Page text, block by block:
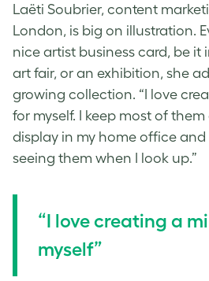
Laëti Soubrier, content
London, is big on illustration.
nice artist business card, be it
art fair, or an exhibition, she
growing collection. “I love
for myself. I keep most of
display in my home office
seeing them when I look up.”
“I love creating a
myself”